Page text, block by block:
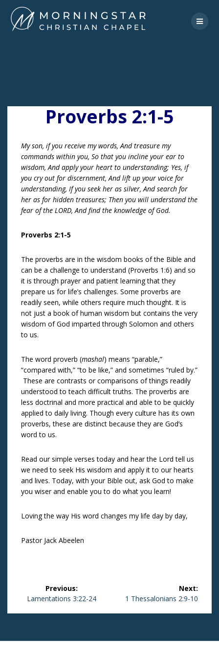
to
content
Proverbs 2:1-5
My son, if you receive my words, And treasure my
commands within you, So that you incline your ear to
wisdom, And apply your heart to understanding; Yes, if
you cry out for discernment, And lift up your voice for
understanding, If you seek her as silver, And search for
her as for hidden treasures; Then you will understand the
fear of the LORD, And find the knowledge of God.
Proverbs 2:1-5
The proverbs are in the wisdom books of the Bible and
can be a challenge to understand (Proverbs 1:6) and so
it is through prayer and patient learning that they
prepare us for life’s challenges. Some proverbs are
readily seen, while others require much thought. It is
not just a book of human wisdom but contains the very
wisdom of God imparted through Solomon and others
to us.
The word proverb (mashal) means “parable,”
“compared with,” “to be like,” and sometimes “ruled by.”
These are contrasts or comparisons of things readily
understood to teach difficult truths. The proverbs are
less doctrinal and more practical and able to be quickly
applied to daily living. Though every culture has its own
proverbs, these are distinct because they are God’s
word to us.
Read our simple verses today and hear the Lord tell us
we need to seek His wisdom and apply it to our hearts
and lives. Today, with your Bible out, ask God to make
you wiser and enable you to do what you learn!
Loving the way His word changes my life day by day,
Pastor Jack Abeelen
Post
navigation
Previous:
Previous
Lamentations 3:22-24
Next:
Next
1 Thessalonians 2:9-10